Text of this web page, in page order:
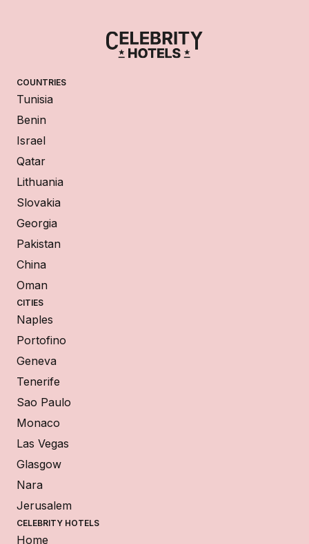
COUNTRIES
Tunisia
Benin
Israel
Qatar
Lithuania
Slovakia
Georgia
Pakistan
China
Oman
CITIES
Naples
Portofino
Geneva
Tenerife
Sao Paulo
Monaco
Las Vegas
Glasgow
Nara
Jerusalem
CELEBRITY HOTELS
Home